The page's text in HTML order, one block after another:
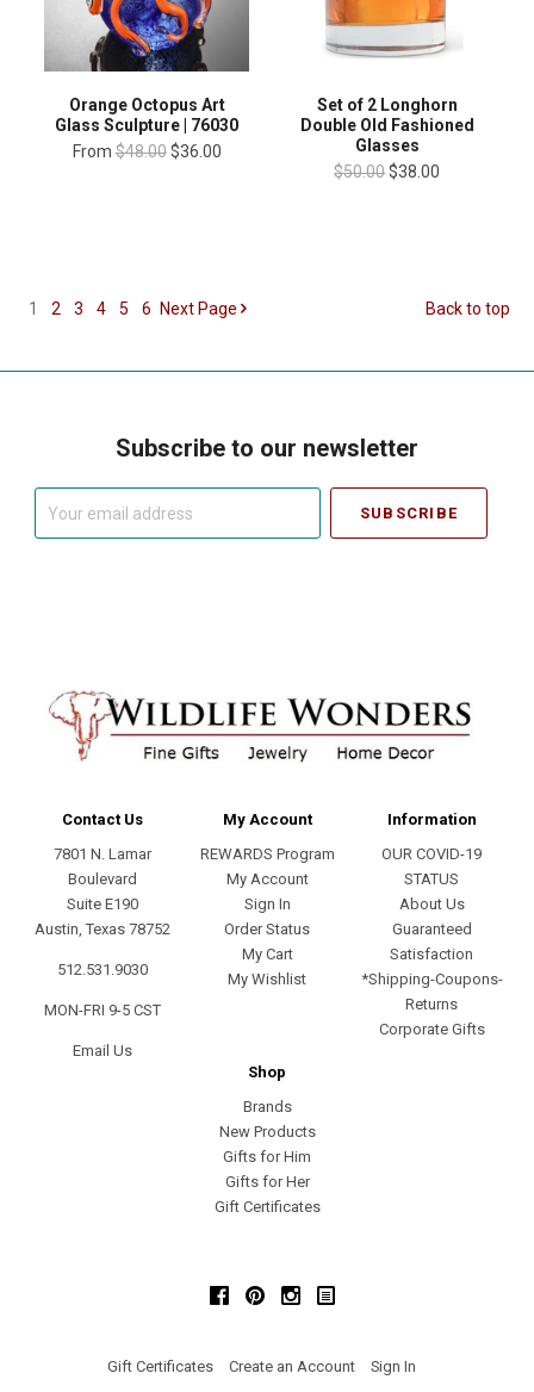
Orange Octopus Art
Glass Sculpture | 76030
From $48.00 $36.00
Set of 2 Longhorn
Double Old Fashioned
Glasses
$50.00$38.00
1 2 3 4 5 6 Next Page Back to top
Subscribe to our newsletter
Contact Us
7801 N. Lamar
Boulevard
Suite E190
Austin, Texas 78752
512.531.9030
MON-FRI 9-5 CST
Email Us
My Account
REWARDS Program
My Account
Sign In
Order Status
My Cart
My Wishlist
Information
OUR COVID-19
STATUS
About Us
Guaranteed
Satisfaction
*Shipping-Coupons-
Returns
Corporate Gifts
Shop
Brands
New Products
Gifts for Him
Gifts for Her
Gift Certificates
FacebookPinterestInstagram
Gift Certificates Create an Account Sign In